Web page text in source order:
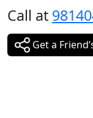
Call at
Get a